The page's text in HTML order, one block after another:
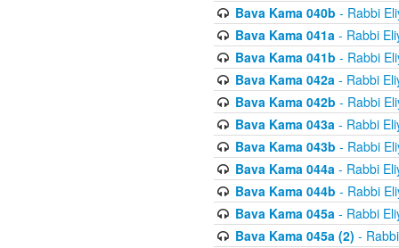
Bava Kama 040b - Rabbi
Bava Kama 041a- Rabbi
Bava Kama 041b - Rabbi
Bava Kama 042a- Rabbi
Bava Kama 042b - Rabbi
Bava Kama 043a- Rabbi
Bava Kama 043b - Rabbi
Bava Kama 044a- Rabbi
Bava Kama 044b - Rabbi
Bava Kama 045a- Rabbi
Bava Kama 045a (2) -